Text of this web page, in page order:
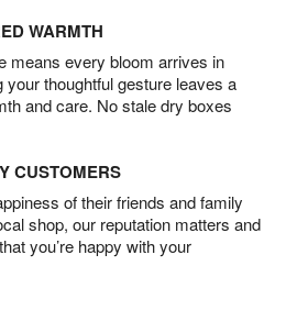
WARMTH
means every bloom arrives in
thoughtful gesture leaves a
and care. No stale dry boxes
CUSTOMERS
of their friends and family
shop, our reputation matters and
you’re happy with your